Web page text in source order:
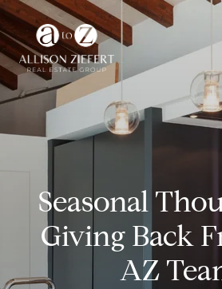
Seasonal
Giving Back
AZ